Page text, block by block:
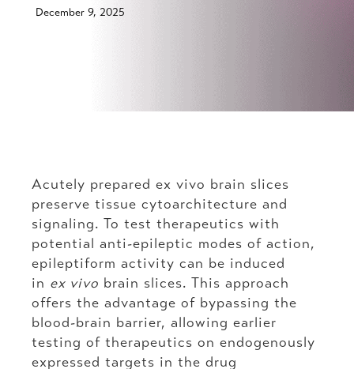
December 9, 2025
Acutely prepared ex vivo brain slices
preserve tissue cytoarchitecture and
signaling. To test therapeutics with
potential anti-epileptic modes of action,
epileptiform activity can be induced
in ex vivo brain slices. This approach
offers the advantage of bypassing the
blood-brain barrier, allowing earlier
testing of therapeutics on endogenously
expressed targets in the drug